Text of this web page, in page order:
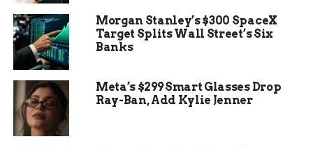
recently offered temporary discounts on its
iPhones and other products in China, a rare move
for the company that usually maintains premium
pricing.
Morgan Stanley’s $300 SpaceX
Target Splits Wall Street’s Six
Banks
Meta’s $299 Smart Glasses Drop
Ray-Ban, Add Kylie Jenner